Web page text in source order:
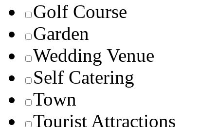
Golf Course
Garden
Wedding Venue
Self Catering
Town
Tourist Attractions